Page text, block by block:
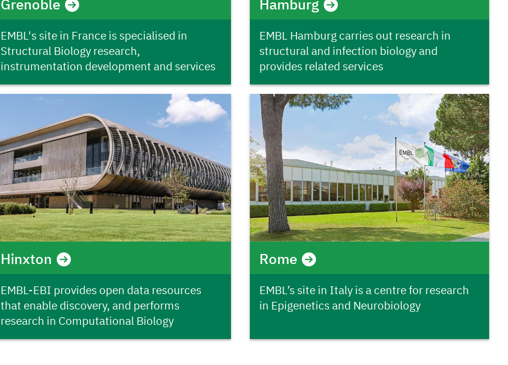
Grenoble
EMBL's site in France is specialised in
Structural Biology research,
instrumentation development and services
Hamburg
EMBL Hamburg carries out research in
structural and infection biology and
provides related services
Hinxton
EMBL-EBI provides open data resources
that enable discovery, and performs
research in Computational Biology
Rome
EMBL’s site in Italy is a centre for research
in Epigenetics and Neurobiology